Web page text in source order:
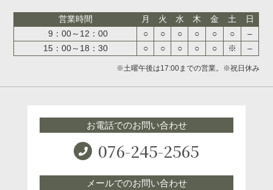
営業時間 月 火 水 木 金 土
日
9：00～12：00
○ ○ ○ ○ ○ ○
–
15：00～18：30
○ ○ ○ ○ ○ ※ –
※土曜午後は17:00までの営業。※祝日休み
お電話でのお問い合わせ
076-245-2565
メールでのお問い合わせ